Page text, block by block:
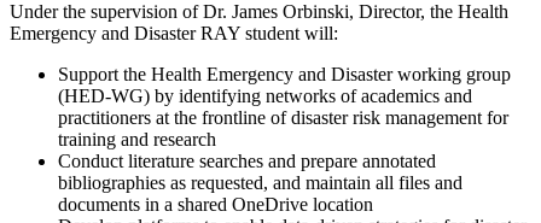
Under the supervision of Dr. James Orbinski, Director, the Health
Emergency and Disaster RAY student will:
Support the Health Emergency and Disaster working group
(HED-WG) by identifying networks of academics and
practitioners at the frontline of disaster risk management for
training and research
Conduct literature searches and prepare annotated
bibliographies as requested, and maintain all files and
documents in a shared OneDrive location